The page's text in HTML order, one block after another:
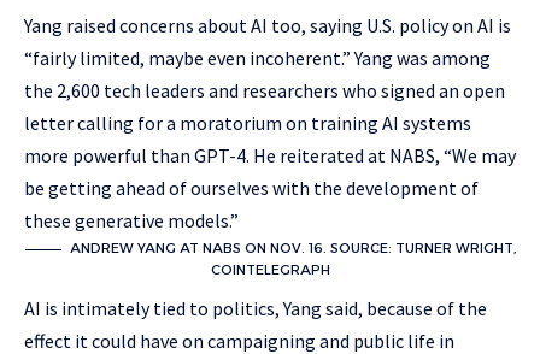
Yang raised concerns about AI too, saying U.S. policy on AI is
“fairly limited, maybe even incoherent.” Yang was among
the 2,600 tech leaders and researchers who signed an open
letter calling for a moratorium on training AI systems
more powerful than GPT-4. He reiterated at NABS, “We may
be getting ahead of ourselves with the development of
these generative models.”
ANDREW YANG AT NABS ON NOV. 16. SOURCE: TURNER WRIGHT,
COINTELEGRAPH
AI is intimately tied to politics, Yang said, because of the
effect it could have on campaigning and public life in